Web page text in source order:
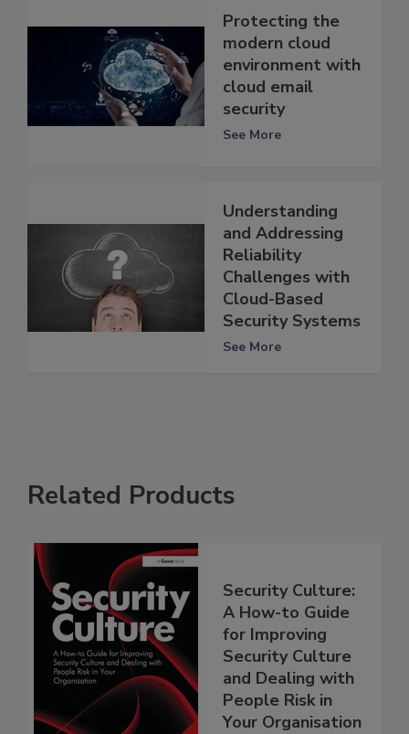
Protecting the
modern cloud
environment with
cloud email
security
See More
Understanding
and Addressing
Reliability
Challenges with
Cloud-Based
Security Systems
See More
Related Products
Security Culture:
A How-to Guide
for Improving
Security Culture
and Dealing with
People Risk in
Your Organisation